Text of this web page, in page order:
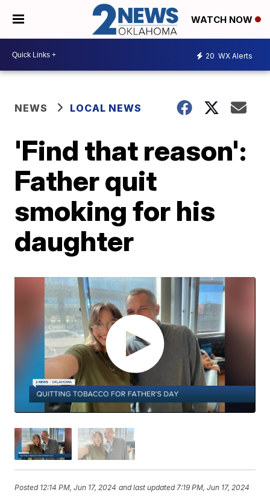
WATCH NOW
20 WX Alerts
NEWS LOCAL NEWS
'Find that reason':
Father quit
smoking for his
daughter
Posted 12:14 PM, Jun 17, 2024 and last updated 7:19 PM, Jun 17, 2024